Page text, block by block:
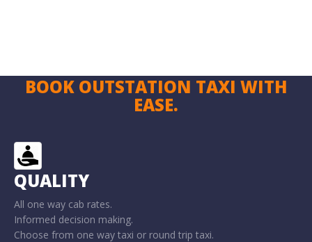
BOOK OUTSTATION TAXI WITH
EASE.
QUALITY
All one way cab rates.
Informed decision making.
Choose from one way taxi or round trip taxi.